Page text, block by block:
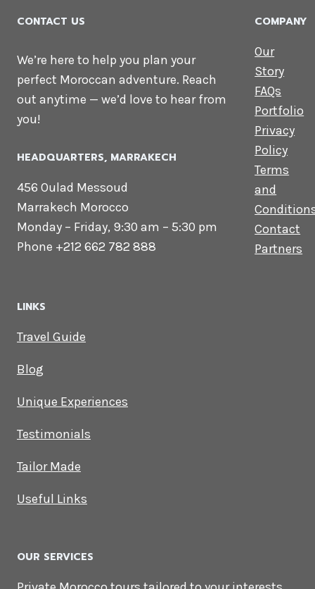
CONTACT US
We’re here to help you plan your
perfect Moroccan adventure. Reach
out anytime — we’d love to hear from
you!
HEADQUARTERS​, MARRAKECH
456 Oulad Messoud
Marrakech Morocco
Monday – Friday, 9:30 am – 5:30 pm
Phone +212 662 782 888
COMPANY
Our
Story
FAQs
Portfolio
Privacy
Policy
Terms
and
Contact
Partners
LINKS
Travel Guide
Blog
Unique Experiences
Testimonials
Tailor Made
Useful Links
OUR SERVICES